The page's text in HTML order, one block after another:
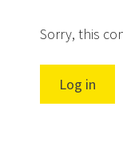
Sorry, this
Log in